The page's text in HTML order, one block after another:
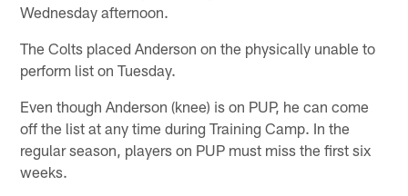
Wednesday afternoon.
The Colts placed Anderson on the physically unable to
perform list on Tuesday.
Even though Anderson (knee) is on PUP, he can come
off the list at any time during Training Camp. In the
regular season, players on PUP must miss the first six
weeks.